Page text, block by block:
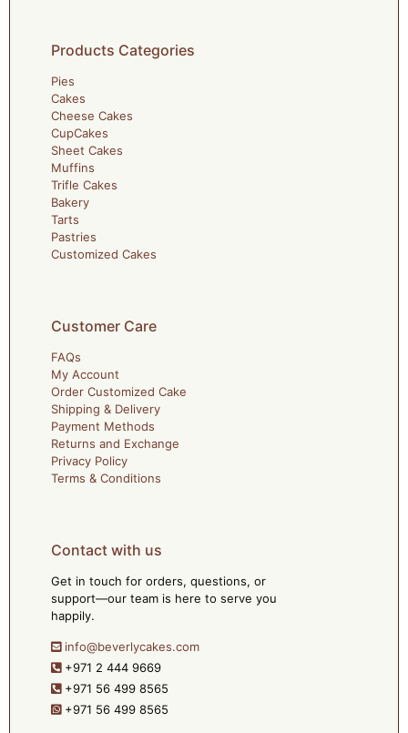
Products Categories
Pies
Cakes
Cheese Cakes
CupCakes
Sheet Cakes
Muffins
Trifle Cakes
Bakery
Tarts
Pastries
Customized Cakes
Customer Care
FAQs
My Account
Order Customized Cake
Shipping & Delivery
Payment Methods
Returns and Exchange
Privacy Policy
Terms & Conditions
Contact with us
Get in touch for orders, questions, or
support—our team is here to serve you
happily.
info@beverlycakes.com
+971 2 444 9669
+971 56 499 8565
+971 56 499 8565